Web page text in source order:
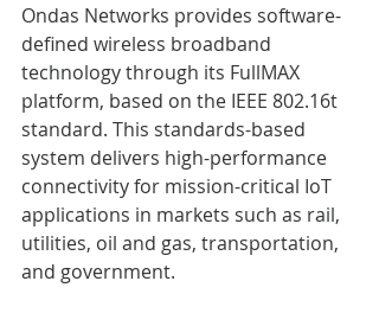
Ondas Networks provides software-
defined wireless broadband
technology through its FullMAX
platform, based on the IEEE 802.16t
standard. This standards-based
system delivers high-performance
connectivity for mission-critical IoT
applications in markets such as rail,
utilities, oil and gas, transportation,
and government.